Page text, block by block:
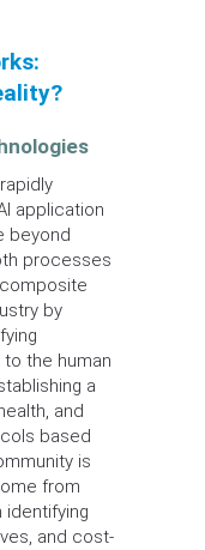
application
beyond
processes
by
the human
a
and
based
is
from
identifying
and cost-